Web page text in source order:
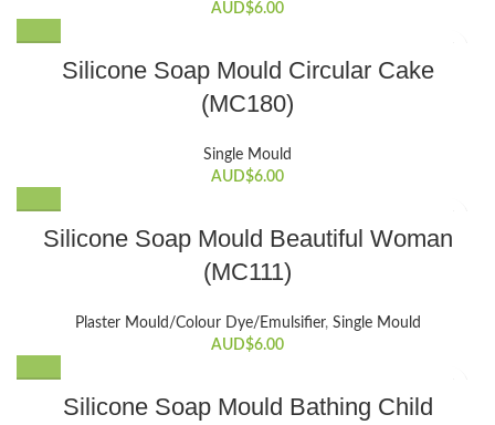
AUD$6.00
Silicone Soap Mould Circular Cake
(MC180)
Single Mould
AUD$6.00
Silicone Soap Mould Beautiful Woman
(MC111)
Plaster Mould/Colour Dye/Emulsifier, Single Mould
AUD$6.00
Silicone Soap Mould Bathing Child